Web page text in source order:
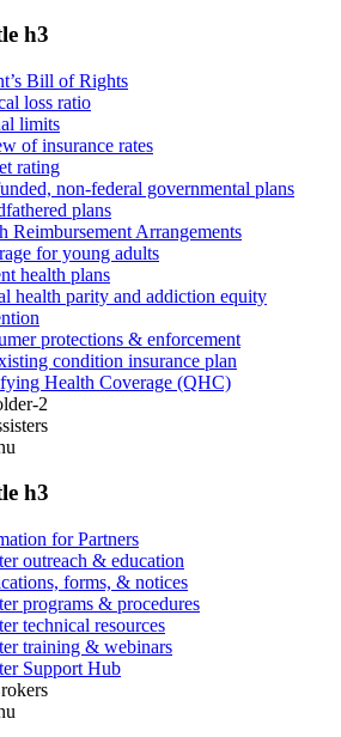
h3
Bill of Rights
loss ratio
limits
of insurance rates
rating
non-federal governmental plans
plans
Reimbursement Arrangements
for young adults
health plans
health parity and addiction equity
protections & enforcement
condition insurance plan
Health Coverage (QHC)
2
h3
for Partners
outreach & education
forms, & notices
programs & procedures
technical resources
training & webinars
Support Hub